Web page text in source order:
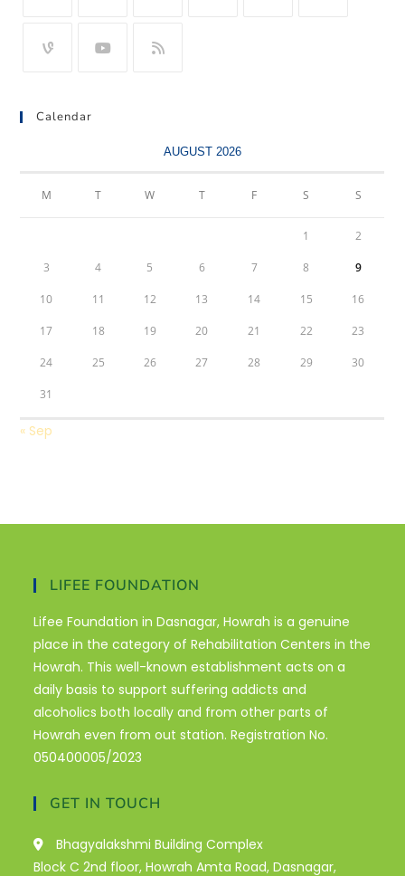
Calendar
AUGUST 2026
M T W T F S S
1 2
3 4 5 6 7 8 9
10 11 12 13 14 15 16
17 18 19 20 21 22 23
24 25 26 27 28 29 30
31
« Sep
LIFEE FOUNDATION
Lifee Foundation in Dasnagar, Howrah is a genuine
place in the category of Rehabilitation Centers in the
Howrah. This well-known establishment acts on a
daily basis to support suffering addicts and
alcoholics both locally and from other parts of
Howrah even from out station. Registration No.
050400005/2023
GET IN TOUCH
Bhagyalakshmi Building Complex
Block C 2nd floor, Howrah Amta Road, Dasnagar,